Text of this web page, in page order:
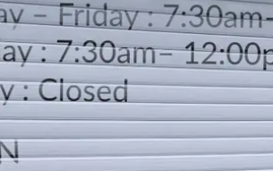
Saturday : 7:30am– 12:00pm
Sunday : Closed
LOCATION